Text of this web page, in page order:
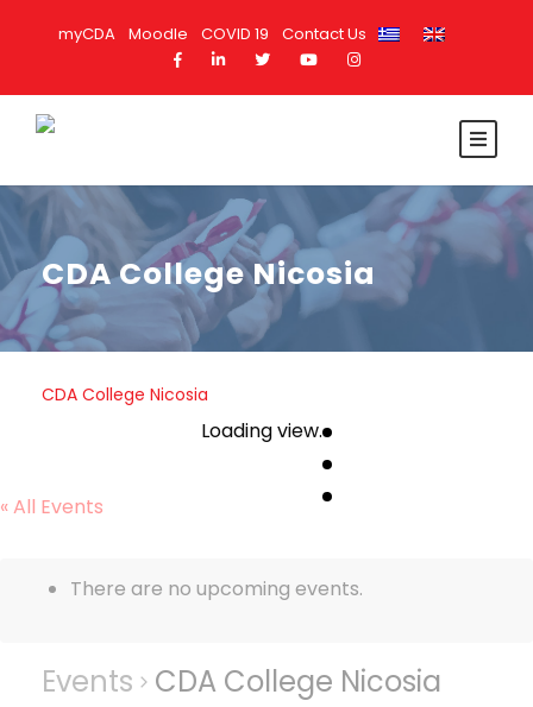
myCDA Moodle COVID 19 Contact Us
CDA College Nicosia
CDA College Nicosia
Loading view.
« All Events
There are no upcoming events.
Events CDA College Nicosia